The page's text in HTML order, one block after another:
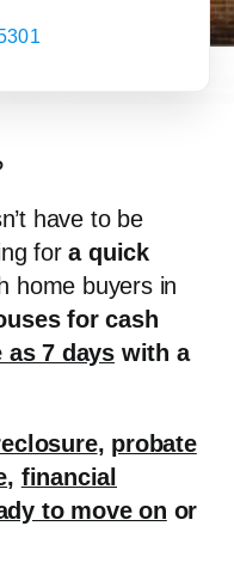
have to be
fora quick
home buyers in
for cash
7 dayswith a
, probate
, financial
to move on or